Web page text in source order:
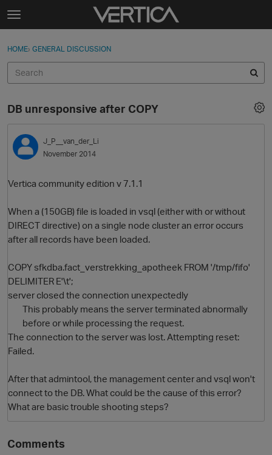
Skip to content
t
g
e
e
n
u
Sign In
Categories
Discussions
Sign In · Register
HOME› GENERAL DISCUSSION
DB unresponsive after COPY
J_P__van_der_Li
November 2014
Vertica community edition v 7.1.1
When a (150GB) file is loaded in vsql (either with or without
DIRECT directive) on a single node cluster an error occurs
after all records have been loaded.
COPY sfkdba.fact_verstrekking_apotheek FROM '/tmp/fifo'
DELIMITER E'\t';
server closed the connection unexpectedly
This probably means the server terminated abnormally
before or while processing the request.
The connection to the server was lost. Attempting reset:
Failed.
After that admintool, the management center and vsql won't
connect to the DB. What could be the cause of this error?
What are basic trouble shooting steps?
Comments